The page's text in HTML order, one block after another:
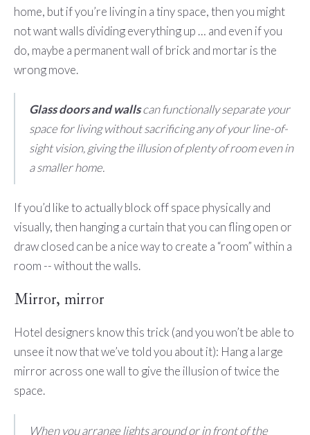
home, but if you’re living in a tiny space, then you might
not want walls dividing everything up … and even if you
do, maybe a permanent wall of brick and mortar is the
wrong move.
Glass doors and wallscan functionally separate your
space for living without sacrificing any of your line-of-
sight vision, giving the illusion of plenty of room even in
a smaller home.
If you’d like to actually block off space physically and
visually, then hanging a curtain that you can fling open or
draw closed can be a nice way to create a “room” within a
room -- without the walls.
Mirror, mirror
Hotel designers know this trick (and you won’t be able to
unsee it now that we’ve told you about it): Hang a large
mirror across one wall to give the illusion of twice the
space.
When you arrange lights around or in front of the